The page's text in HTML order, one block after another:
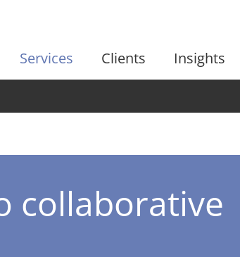
Services Clients Insights
collaborative